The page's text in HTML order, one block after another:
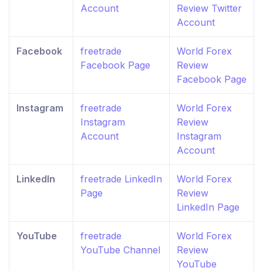
Account
Review Twitter
Account
Facebook
freetrade
Facebook Page
World Forex
Review
Facebook Page
Instagram
freetrade
Instagram
Account
World Forex
Review
Instagram
Account
LinkedIn
freetrade LinkedIn
Page
World Forex
Review
LinkedIn Page
YouTube
freetrade
YouTube Channel
World Forex
Review
YouTube